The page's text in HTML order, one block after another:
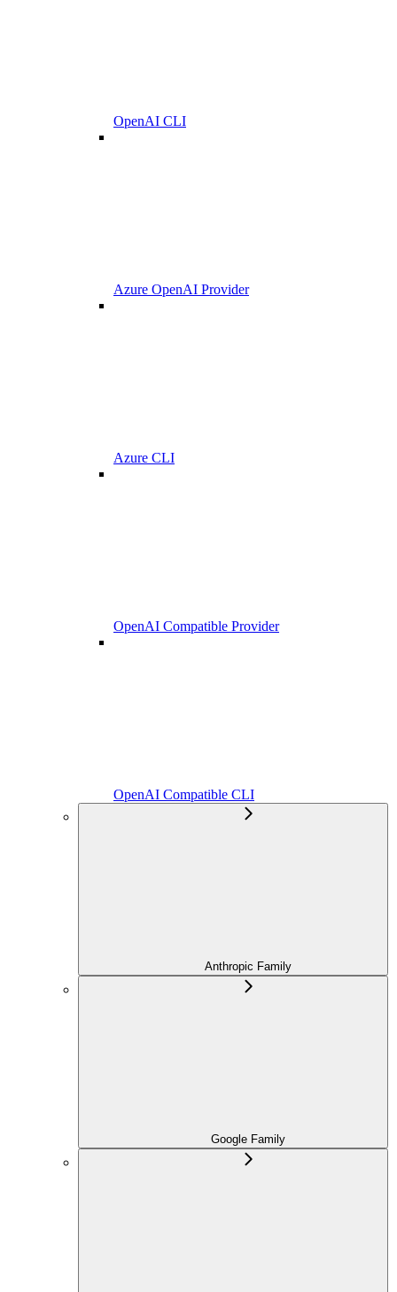
OpenAI CLI
Azure OpenAI Provider
Azure CLI
OpenAI Compatible Provider
OpenAI Compatible CLI
Anthropic Family
Google Family